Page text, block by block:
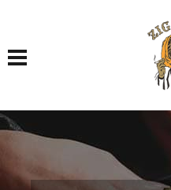
Toggle navigation